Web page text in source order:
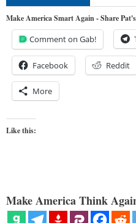
Make America Smart Again - Share
Comment on Gab!
Facebook Reddit
More
Like this:
Make America Think